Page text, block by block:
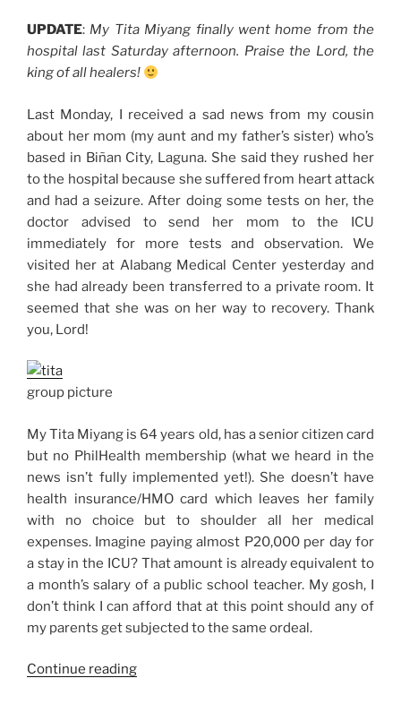
Quiet
Time”
UPDATE: My Tita Miyang finally went home from the
hospital last Saturday afternoon. Praise the Lord, the
king of all healers!
Last Monday, I received a sad news from my cousin
about her mom (my aunt and my father’s sister) who’s
based in Biñan City, Laguna. She said they rushed her
to the hospital because she suffered from heart attack
and had a seizure. After doing some tests on her, the
doctor advised to send her mom to the ICU
immediately for more tests and observation. We
visited her at Alabang Medical Center yesterday and
she had already been transferred to a private room. It
seemed that she was on her way to recovery. Thank
you, Lord!
group picture
My Tita Miyang is 64 years old, has a senior citizen card
but no PhilHealth membership (what we heard in the
news isn’t fully implemented yet!). She doesn’t have
health insurance/HMO card which leaves her family
with no choice but to shoulder all her medical
expenses. Imagine paying almost P20,000 per day for
a stay in the ICU? That amount is already equivalent to
a month’s salary of a public school teacher. My gosh, I
don’t think I can afford that at this point should any of
my parents get subjected to the same ordeal.
Continue reading“On